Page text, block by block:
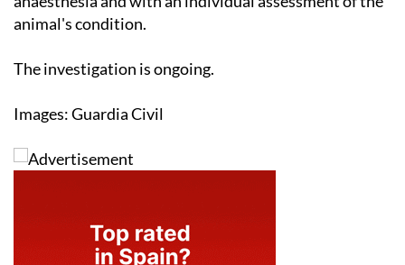
animal's condition.
The investigation is ongoing.
Images: Guardia Civil